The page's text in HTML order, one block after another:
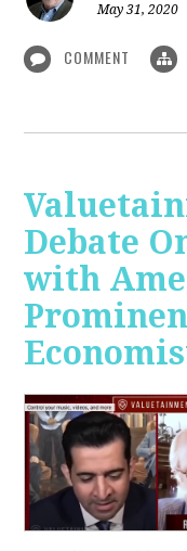
May 31, 2020
COMMENT
Debate
with